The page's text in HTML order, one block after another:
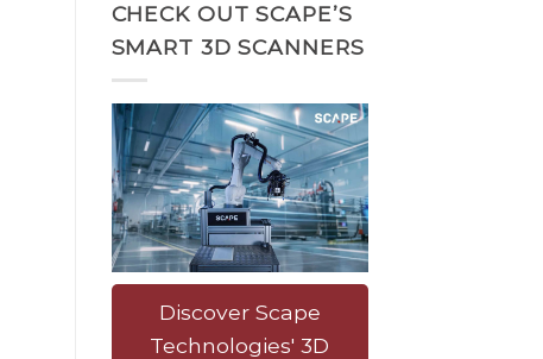
CHECK OUT SCAPE’S
SMART 3D SCANNERS
Discover Scape
Technologies' 3D